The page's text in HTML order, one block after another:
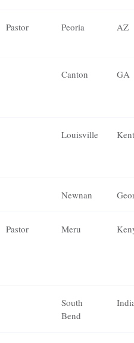
Pastor Peoria AZ
Canton GA
Louisville
Newnan
Pastor Meru
South
Bend